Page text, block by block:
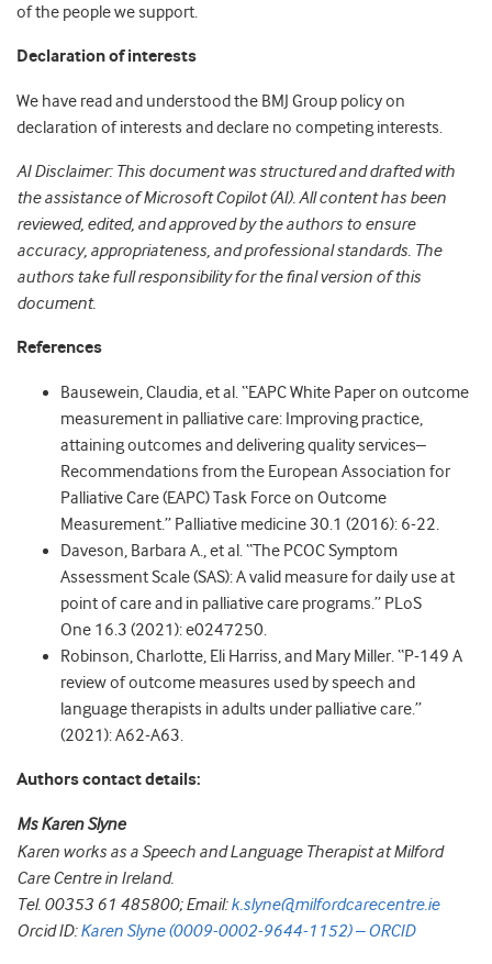
of the people we support.
Declaration of interests
We have read and understood the BMJ Group policy on
declaration of interests and declare no competing interests.
AI Disclaimer: This document was structured and drafted with
the assistance of Microsoft Copilot (AI). All content has been
reviewed, edited, and approved by the authors to ensure
accuracy, appropriateness, and professional standards. The
authors take full responsibility for the final version of this
document.
References
Bausewein, Claudia, et al. “EAPC White Paper on outcome
measurement in palliative care: Improving practice,
attaining outcomes and delivering quality services–
Recommendations from the European Association for
Palliative Care (EAPC) Task Force on Outcome
Measurement.” Palliative medicine 30.1 (2016): 6-22.
Daveson, Barbara A., et al. “The PCOC Symptom
Assessment Scale (SAS): A valid measure for daily use at
point of care and in palliative care programs.” PLoS
One 16.3 (2021): e0247250.
Robinson, Charlotte, Eli Harriss, and Mary Miller. “P-149 A
review of outcome measures used by speech and
language therapists in adults under palliative care.”
(2021): A62-A63.
Authors contact details:
Ms Karen Slyne
Karen works as a Speech and Language Therapist at Milford
Care Centre in Ireland.
Tel. 00353 61 485800; Email:k.slyne@milfordcarecentre.ie
Orcid ID:Karen Slyne (0009-0002-9644-1152) – ORCID